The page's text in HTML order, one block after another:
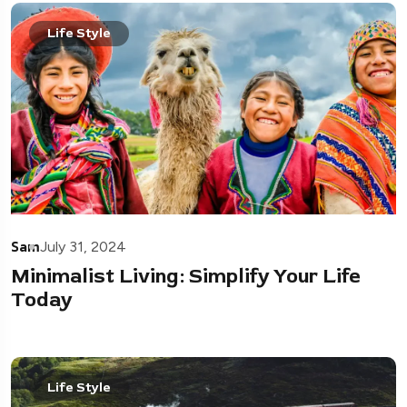
Life Style
SamJuly 31, 2024
Minimalist Living: Simplify Your Life
Today
Life Style